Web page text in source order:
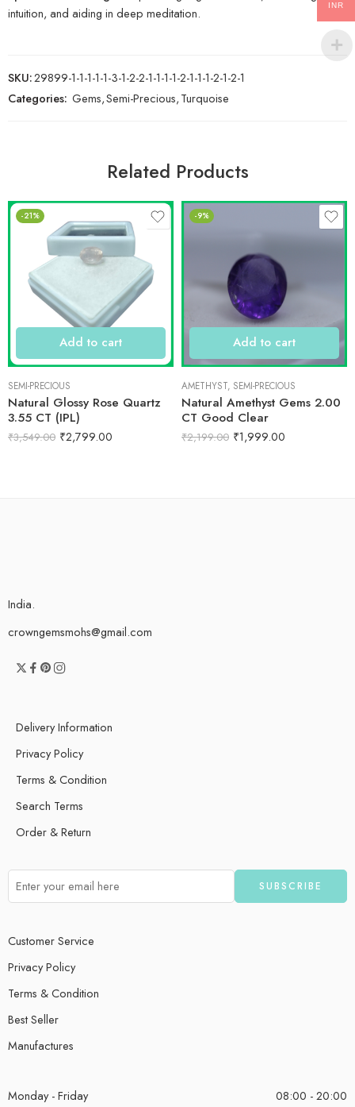
intuition, and aiding in deep meditation.
SKU:29899-1-1-1-1-1-3-1-2-2-1-1-1-1-2-1-1-1-2-1-2-1
Categories: Gems,Semi-Precious,Turquoise
Related Products
-21%
Add to cart
SEMI-PRECIOUS
Natural Glossy Rose Quartz
3.55 CT (IPL)
₹3,549.00 ₹2,799.00
-9%
Add to cart
AMETHYST, SEMI-PRECIOUS
Natural Amethyst Gems 2.00
CT Good Clear
₹2,199.00 ₹1,999.00
India.
crowngemsmohs@gmail.com
Delivery Information
Privacy Policy
Terms & Condition
Search Terms
Order & Return
Customer Service
Privacy Policy
Terms & Condition
Best Seller
Manufactures
Monday - Friday 08:00 - 20:00
INR